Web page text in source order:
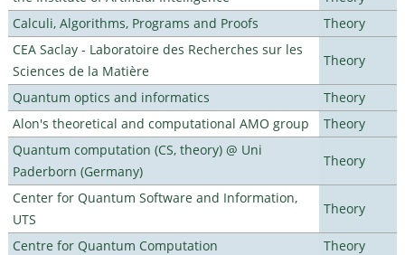
Calculi, Algorithms, Programs and Proofs
Theory
CEA Saclay - Laboratoire des Recherches sur les
Sciences de la Matière
Theory
Quantum optics and informatics
Theory
Alon's theoretical and computational AMO group
Theory
Quantum computation (CS, theory) @ Uni
Paderborn (Germany)
Theory
Center for Quantum Software and Information,
UTS
Theory
Centre for Quantum Computation
Theory